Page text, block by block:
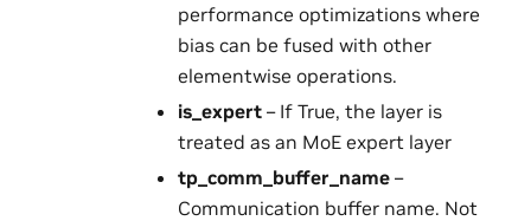
performance optimizations where
bias can be fused with other
elementwise operations.
is_expert – If True, the layer is
treated as an MoE expert layer
tp_comm_buffer_name –
Communication buffer name. Not